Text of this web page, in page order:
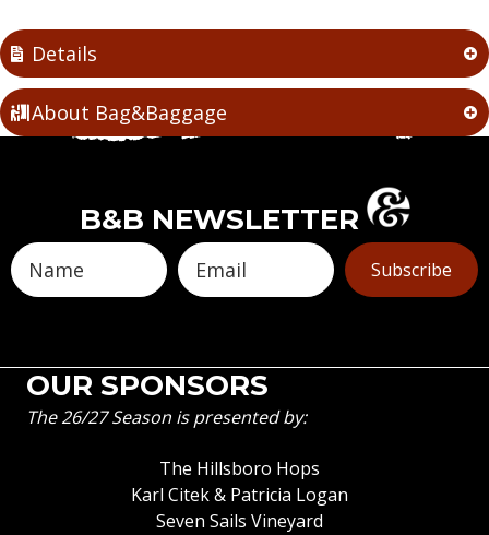
Details
About Bag&Baggage
B&B NEWSLETTER
Subscribe
OUR SPONSORS
The 26/27 Season is presented by:
The Hillsboro Hops
Karl Citek & Patricia Logan
Seven Sails Vineyard